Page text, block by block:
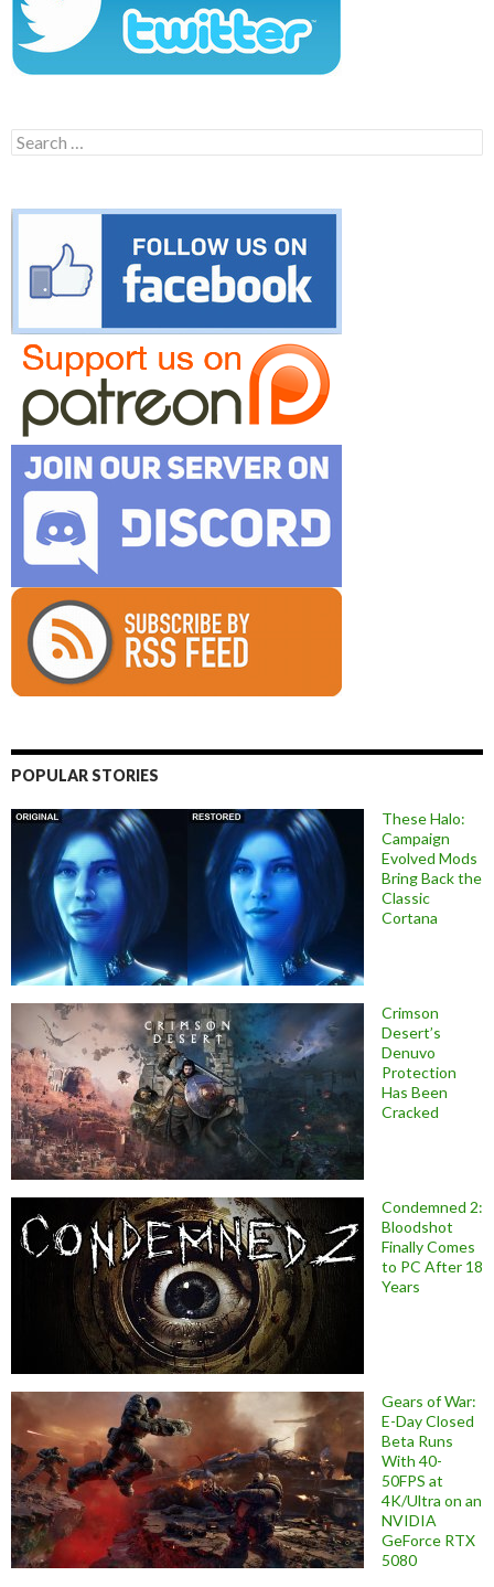
Search
for:
POPULAR STORIES
These Halo:
Campaign
Evolved Mods
Bring Back the
Classic
Cortana
Crimson
Desert’s
Denuvo
Protection
Has Been
Cracked
Condemned 2:
Bloodshot
Finally Comes
to PC After 18
Years
Gears of War:
E-Day Closed
Beta Runs
With 40-
50FPS at
4K/Ultra on an
NVIDIA
GeForce RTX
5080